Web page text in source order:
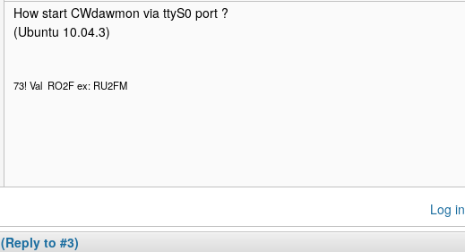
How start CWdawmon via ttyS0 port ?
(Ubuntu 10.04.3)
73! Val RO2F ex: RU2FM
Log in
(Reply to #3)